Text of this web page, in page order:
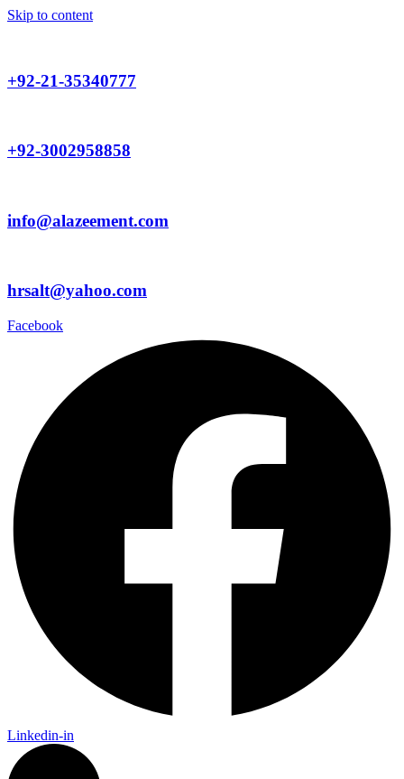
Skip to content
+92-21-35340777
+92-3002958858
info@alazeement.com
hrsalt@yahoo.com
Facebook
Linkedin-in